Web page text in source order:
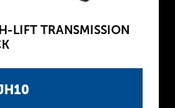
LIFT TRANSMISSION